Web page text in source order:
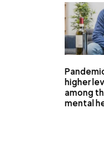
higher
among
mental